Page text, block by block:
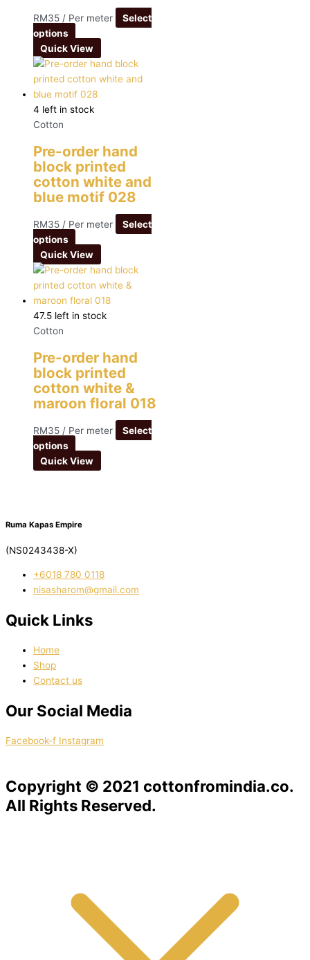
RM35 / Per meter
Select
options
Quick View
4 left in stock
Cotton
Pre-order hand
block printed
cotton white and
blue motif 028
RM35 / Per meter
Select
options
Quick View
47.5 left in stock
Cotton
Pre-order hand
block printed
cotton white &
maroon floral 018
RM35 / Per meter
Select
options
Quick View
Ruma Kapas Empire
(NS0243438-X)
‭+6018 780 0118
nisasharom@gmail.com
Quick Links
Home
Shop
Contact us
Our Social Media
Facebook-f Instagram
Copyright © 2021 cottonfromindia.co.
All Rights Reserved.